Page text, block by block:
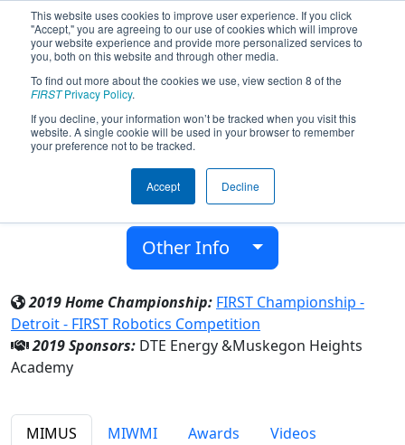
This website uses cookies to improve user experience. If you click
"Accept," you are agreeing to our use of cookies which will improve
your website experience and provide more personalized services to
you, both on this website and through other media.
To find out more about the cookies we use, view section 8 of the
FIRSTPrivacy Policy.
If you decline, your information won’t be tracked when you visit this
website. A single cookie will be used in your browser to remember
your preference not to be tracked.
Accept Decline
Team 5255 - Robotic Tigers (2019)
Muskegon Heights Academy
Muskegon, Michigan, USA
FIRST In Michigan
Other Info
2019 Home Championship: FIRST Championship -
Detroit - FIRST Robotics Competition
2019 Sponsors: DTE Energy &Muskegon Heights
Academy
MIMUS MIWMI Awards
Videos